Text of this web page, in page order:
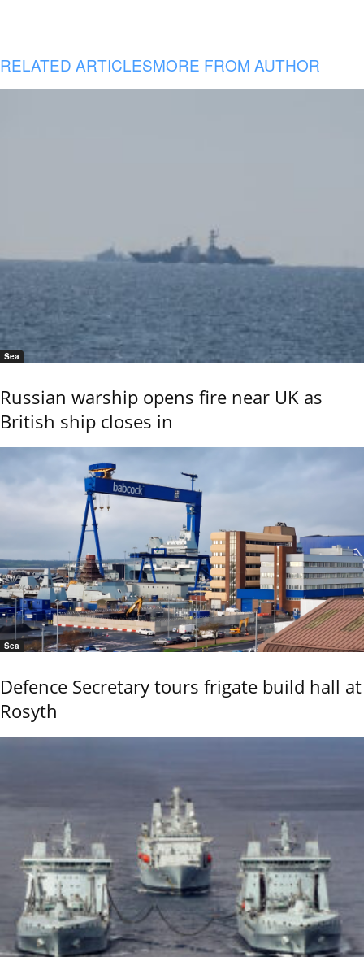
RELATED ARTICLESMORE FROM AUTHOR
Sea
Russian warship opens fire near UK as
British ship closes in
Sea
Defence Secretary tours frigate build hall at
Rosyth